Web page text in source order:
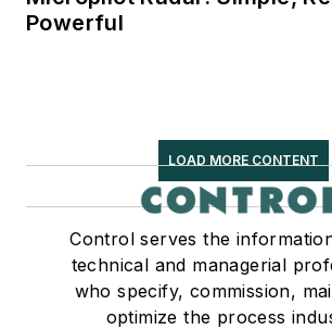
Powerful
LOAD MORE CONTENT
Control serves the
technical and managerial
who specify, commission,
optimize the process